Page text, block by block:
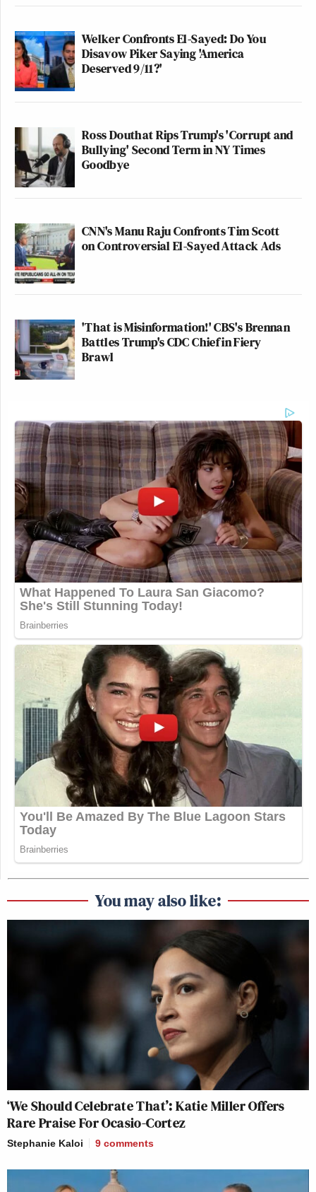
Welker Confronts El-Sayed: Do You
Disavow Piker Saying 'America
Deserved 9/11?'
Ross Douthat Rips Trump's 'Corrupt and
Bullying' Second Term in NY Times
Goodbye
CNN's Manu Raju Confronts Tim Scott
on Controversial El-Sayed Attack Ads
'That is Misinformation!' CBS's Brennan
Battles Trump's CDC Chief in Fiery
Brawl
You may also like:
‘We Should Celebrate That’: Katie Miller Offers
Rare Praise For Ocasio-Cortez
Stephanie Kaloi 9 comments